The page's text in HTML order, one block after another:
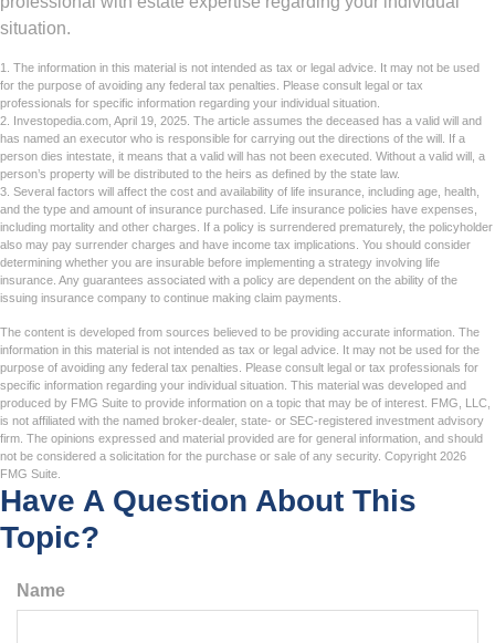
situation.
1. The information in this material is not intended as tax or legal advice. It may not be used
for the purpose of avoiding any federal tax penalties. Please consult legal or tax
professionals for specific information regarding your individual situation.
2. Investopedia.com, April 19, 2025. The article assumes the deceased has a valid will and
has named an executor who is responsible for carrying out the directions of the will. If a
person dies intestate, it means that a valid will has not been executed. Without a valid will, a
person’s property will be distributed to the heirs as defined by the state law.
3. Several factors will affect the cost and availability of life insurance, including age, health,
and the type and amount of insurance purchased. Life insurance policies have expenses,
including mortality and other charges. If a policy is surrendered prematurely, the policyholder
also may pay surrender charges and have income tax implications. You should consider
determining whether you are insurable before implementing a strategy involving life
insurance. Any guarantees associated with a policy are dependent on the ability of the
issuing insurance company to continue making claim payments.
The content is developed from sources believed to be providing accurate information. The
information in this material is not intended as tax or legal advice. It may not be used for the
purpose of avoiding any federal tax penalties. Please consult legal or tax professionals for
specific information regarding your individual situation. This material was developed and
produced by FMG Suite to provide information on a topic that may be of interest. FMG, LLC,
is not affiliated with the named broker-dealer, state- or SEC-registered investment advisory
firm. The opinions expressed and material provided are for general information, and should
not be considered a solicitation for the purchase or sale of any security. Copyright 2026
FMG Suite.
Have A Question About This
Topic?
Name